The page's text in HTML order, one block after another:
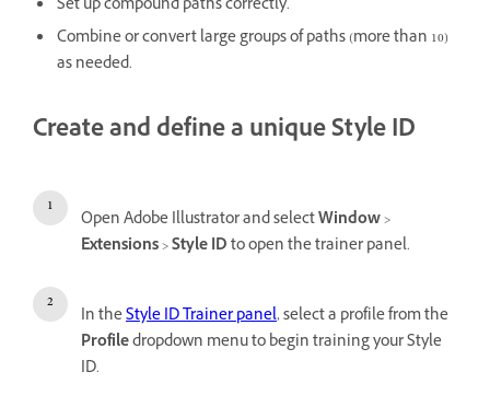
Set up compound paths correctly.
Combine or convert large groups of paths (more than 10)
as needed.
Create and define a unique Style ID
Open Adobe Illustrator and selectWindow>
Extensions>Style IDto open the trainer panel.
In theStyle ID Trainer panel, select a profile from the
Profiledropdown menu to begin training your Style
ID.